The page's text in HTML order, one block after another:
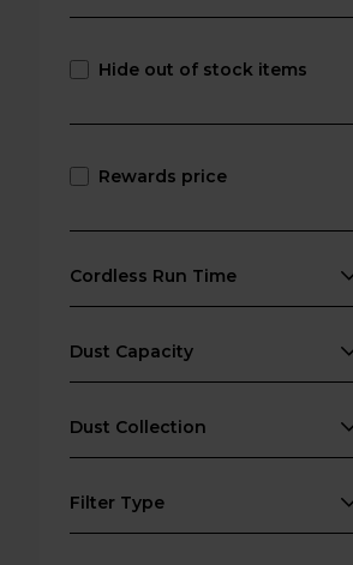
Hide out of stock items
Rewards price
Cordless Run Time
Dust Capacity
Dust Collection
Filter Type